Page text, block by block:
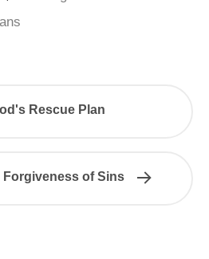
Rescue Plan
Forgiveness of Sins